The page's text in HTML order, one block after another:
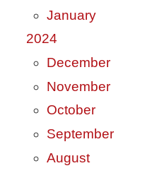
January
2024
December
November
October
September
August